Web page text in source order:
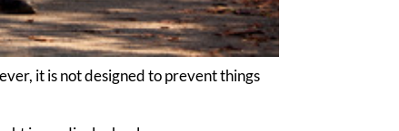
it is not designed to prevent things